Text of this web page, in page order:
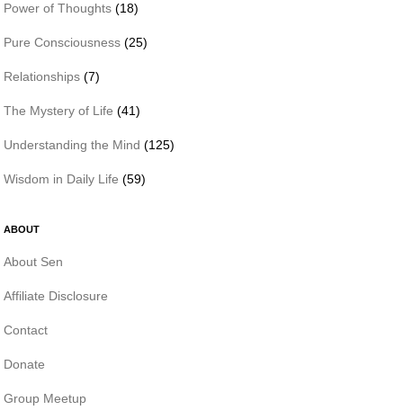
Power of Thoughts (18)
Pure Consciousness (25)
Relationships (7)
The Mystery of Life (41)
Understanding the Mind (125)
Wisdom in Daily Life (59)
ABOUT
About Sen
Affiliate Disclosure
Contact
Donate
Group Meetup